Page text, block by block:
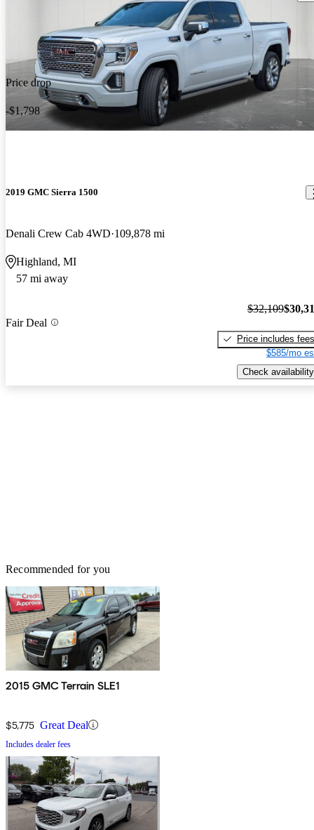
Price drop
-$1,798
2019 GMC Sierra 1500
Denali Crew Cab 4WD 109,878 mi
Highland, MI
57 mi away
Fair Deal
$32,109
Price includes fees
$585/mo
Check availability
Recommended for you
2015 GMC Terrain SLE1
$5,775 Great Deal
Includes dealer fees